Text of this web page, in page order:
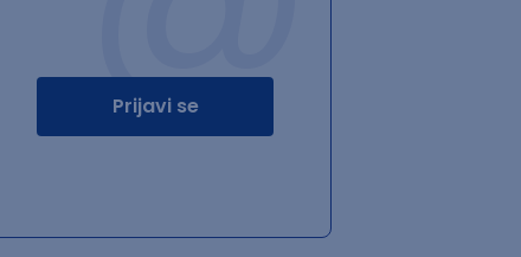
Prijavi se